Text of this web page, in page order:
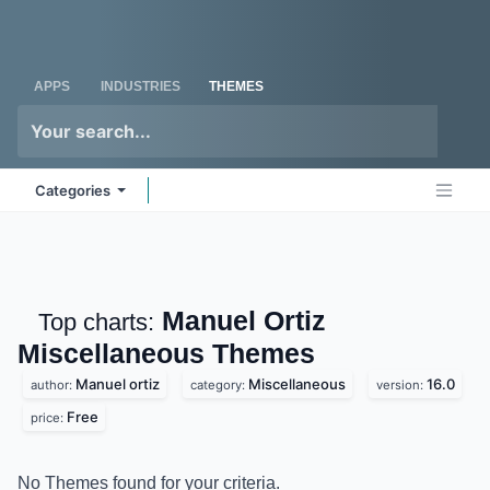
APPS INDUSTRIES THEMES
Categories
Top charts: Manuel Ortiz
Miscellaneous Themes
author: Manuel ortiz category: Miscellaneous version: 16.0
price: Free
No Themes found for your criteria.